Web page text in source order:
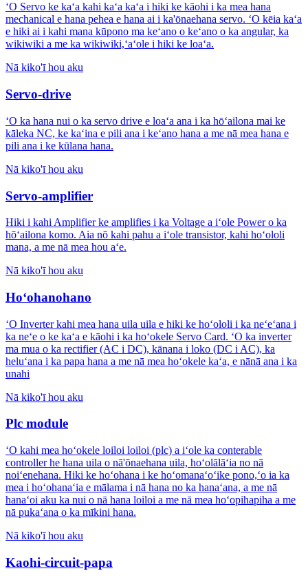
ʻO Servo ke kaʻa kahi kaʻa kaʻa i hiki ke kāohi i ka mea hana
mechanical e hana pehea e hana ai i ka'ōnaehana servo. ʻO kēia kaʻa
e hiki ai i kahi mana kūpono ma keʻano o keʻano o ka angular, ka
wikiwiki a me ka wikiwiki,ʻaʻole i hiki ke loaʻa.
Nā kiko'ī hou aku
Servo-drive
ʻO ka hana nui o ka servo drive e loaʻa ana i ka hōʻailona mai ke
kāleka NC, ke kaʻina e pili ana i keʻano hana a me nā mea hana e
pili ana i ke kūlana hana.
Nā kiko'ī hou aku
Servo-amplifier
Hiki i kahi Amplifier ke amplifies i ka Voltage a iʻole Power o ka
hōʻailona komo. Aia nō kahi pahu a iʻole transistor, kahi hoʻololi
mana, a me nā mea hou aʻe.
Nā kiko'ī hou aku
Hoʻohanohano
ʻO Inverter kahi mea hana uila uila e hiki ke hoʻololi i ka neʻeʻana i
ka neʻe o ke kaʻa e kāohi i ka hoʻokele Servo Card. ʻO ka inverter
ma mua o ka rectifier (AC i DC), kānana i loko (DC i AC), ka
heluʻana i ka papa hana a me nā mea hoʻokele kaʻa, e nānā ana i ka
unahi
Nā kiko'ī hou aku
Plc module
ʻO kahi mea hoʻokele loiloi loiloi (plc) a iʻole ka conterable
controller he hana uila o nā'ōnaehana uila, hoʻolālāʻia no nā
noiʻenehana. Hiki ke hoʻohana i ke hoʻomanaʻoʻike pono,ʻo ia ka
mea i hoʻohanaʻia e mālama i nā hana no ka hanaʻana, a me nā
hanaʻoi aku ka nui o nā hana loiloi a me nā mea hoʻopihapiha a me
nā pukaʻana o ka mīkini hana.
Nā kiko'ī hou aku
Kaohi-circuit-papa